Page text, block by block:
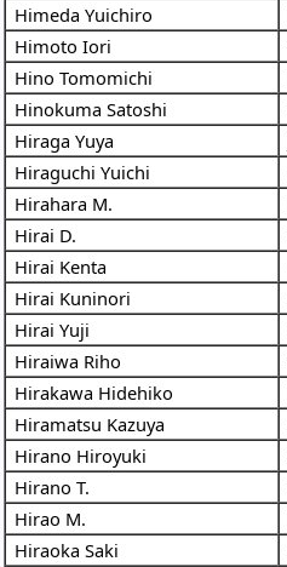
Himeda Yuichiro
Himoto Iori
Hino Tomomichi
Hinokuma Satoshi
Hiraga Yuya
Hiraguchi Yuichi
Hirahara M.
Hirai D.
Hirai Kenta
Hirai Kuninori
Hirai Yuji
Hiraiwa Riho
Hirakawa Hidehiko
Hiramatsu Kazuya
Hirano Hiroyuki
Hirano T.
Hirao M.
Hiraoka Saki